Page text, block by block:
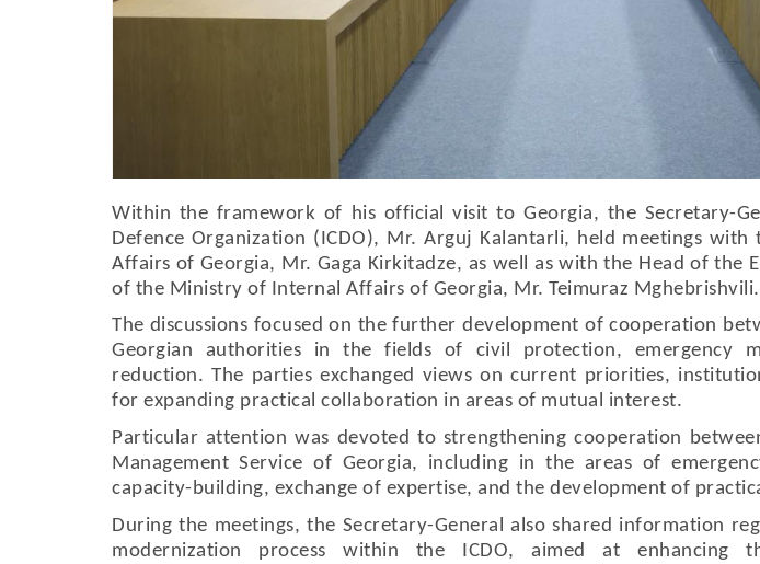
Within the framework of his official visit to Georgia, the Secretary-
Defence Organization (ICDO), Mr. Arguj Kalantarli, held meetings
Affairs of Georgia, Mr. Gaga Kirkitadze, as well as with the Head of the
of the Ministry of Internal Affairs of Georgia, Mr. Teimuraz Mghebrishvili.
The discussions focused on the further development of cooperation
Georgian authorities in the fields of civil protection, emergency
reduction. The parties exchanged views on current priorities,
for expanding practical collaboration in areas of mutual interest.
Particular attention was devoted to strengthening cooperation
Management Service of Georgia, including in the areas of
capacity-building, exchange of expertise, and the development of
During the meetings, the Secretary-General also shared information
modernization process within the ICDO, aimed at enhancing